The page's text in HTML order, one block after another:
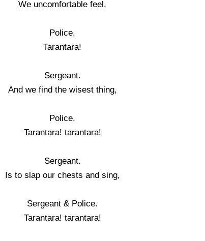
We uncomfortable feel,
Police.
Tarantara!
Sergeant.
And we find the wisest thing,
Police.
Tarantara! tarantara!
Sergeant.
Is to slap our chests and sing,
Sergeant & Police.
Tarantara! tarantara!